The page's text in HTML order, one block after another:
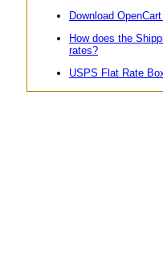
Download
How does the
rates?
USPS Flat Rate